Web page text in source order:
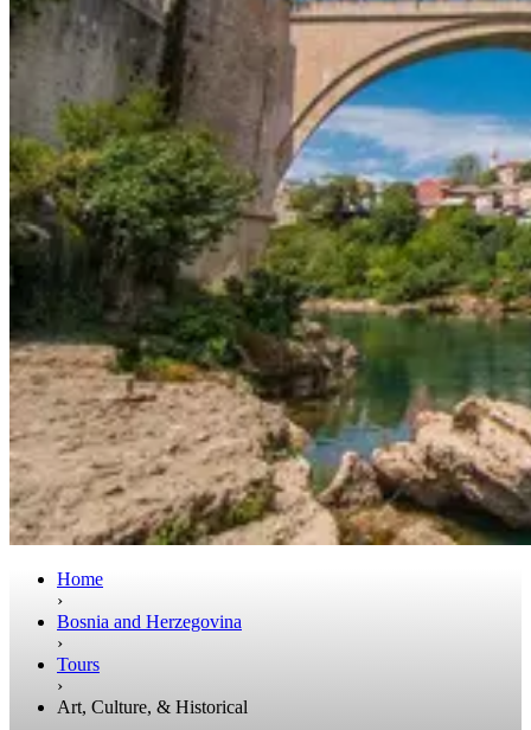
Home
›
Bosnia and Herzegovina
›
Tours
›
Art, Culture, & Historical